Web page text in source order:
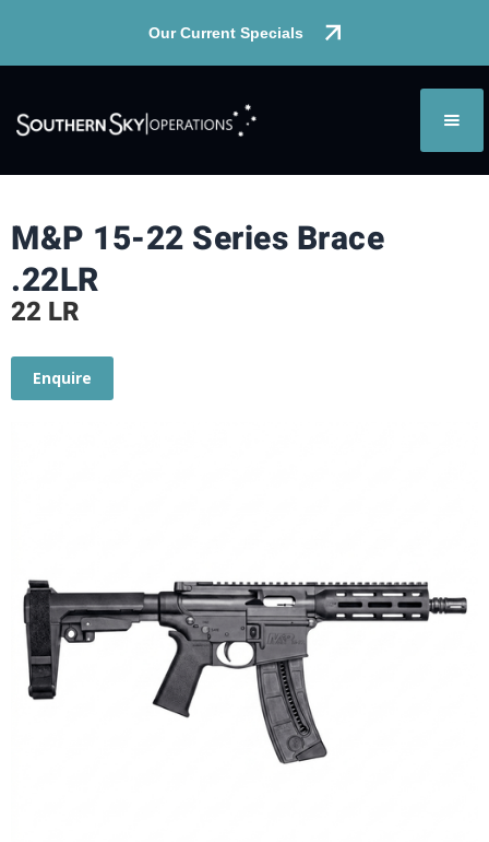
Our Current Specials
M&P 15-22 Series Brace
.22LR
22 LR
Enquire